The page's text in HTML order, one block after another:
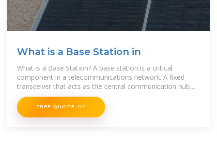
What is a Base Station in
What is a Base Station? A base station is a critical
component in a telecommunications network. A fixed
transceiver that acts as the central communication hub
for one or more wireless mobile client devices. In the
FREE QUOTE